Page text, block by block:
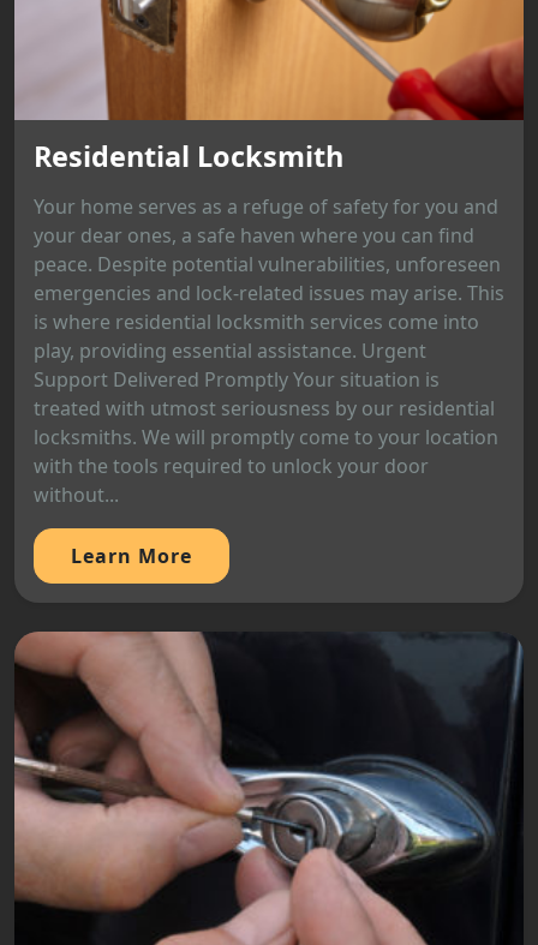
Residential Locksmith
Your home serves as a refuge of safety for you and
your dear ones, a safe haven where you can find
peace. Despite potential vulnerabilities, unforeseen
emergencies and lock-related issues may arise. This
is where residential locksmith services come into
play, providing essential assistance. Urgent
Support Delivered Promptly Your situation is
treated with utmost seriousness by our residential
locksmiths. We will promptly come to your location
with the tools required to unlock your door
without...
Learn More